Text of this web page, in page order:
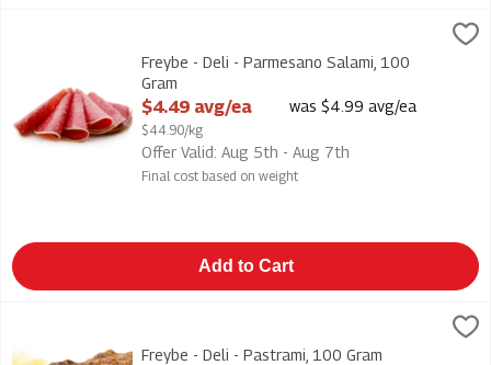
$4.49 avg/ea
Freybe - Deli - Parmesano SalamiFreybe - Deli - Parmesano Salami, 100
Gram
Open Product Description
$4.49 avg/ea
$44.90/kg
was $4.99 avg/ea
Offer Valid: Aug 5th - Aug 7th
Final cost based on weight
Add to Cart
Freybe - Deli - PastramiFreybe - Deli - Pastrami, 100 Gram